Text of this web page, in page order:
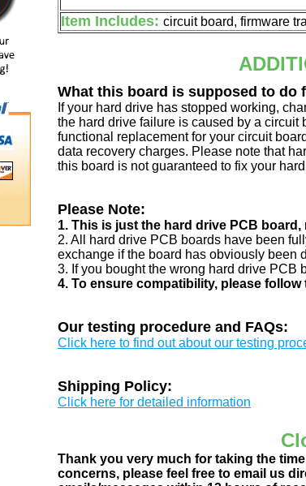
Item Includes: circuit board, firmware
What this board is supposed to do
If your hard drive has stopped working,
the hard drive failure is caused by a
functional replacement for your circuit
data recovery charges. Please note that
this board is not guaranteed to fix your
Please Note:
1. This is just the hard drive PCB
2. All hard drive PCB boards have been
exchange if the board has obviously been
3. If you bought the wrong hard drive PCB
4. To ensure compatibility, please
Our testing procedure and FAQs:
Click here to find out about our testing
Shipping Policy:
Click here for detailed information
Thank you very much for taking the
concerns, please feel free to email us